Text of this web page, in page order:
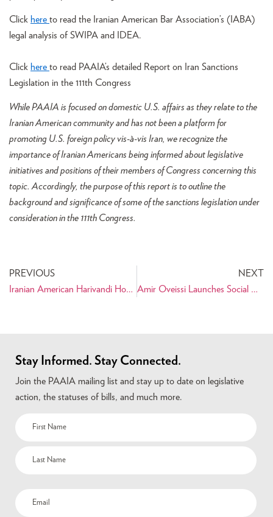
Click here to read the Iranian American Bar Association’s (IABA)
legal analysis of SWIPA and IDEA.
Click here to read PAAIA’s detailed Report on Iran Sanctions
Legislation in the 111th Congress
While PAAIA is focused on domestic U.S. affairs as they relate to the
Iranian American community and has not been a platform for
promoting U.S. foreign policy vis-à-vis Iran, we recognize the
importance of Iranian Americans being informed about legislative
initiatives and positions of their members of Congress concerning this
topic. Accordingly, the purpose of this report is to outline the
background and significance of some of the sanctions legislation under
consideration in the 111th Congress.
PREVIOUS
Iranian American Harivandi Honored by United States Golf Association
NEXT
Amir Oveissi Launches Social Networking Site for Politicos
Stay Informed. Stay Connected.
Join the PAAIA mailing list and stay up to date on legislative
action, the statuses of bills, and much more.